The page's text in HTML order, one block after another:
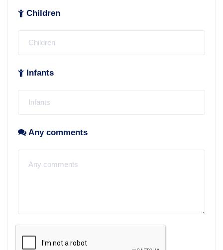
Children
Infants
Any comments